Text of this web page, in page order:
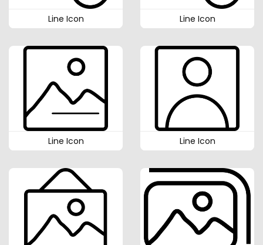
Line Icon Line Icon
Line Icon Line Icon